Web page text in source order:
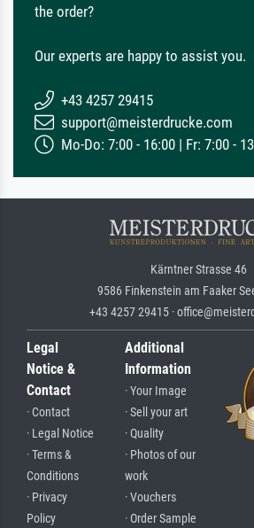
the order?
Our experts are happy to assist you.
+43 4257 29415
support@meisterdrucke.com
Mo-Do: 7:00 - 16:00 | Fr: 7:00 -
Kärntner Strasse 46
9586 Finkenstein am Faaker
+43 4257 29415 ·
Legal
Notice &
Contact
· Contact
· Legal Notice
· Terms &
Conditions
· Privacy
Policy
Additional
Information
· Your Image
· Sell your art
· Quality
· Photos of our
work
· Vouchers
· Order Sample